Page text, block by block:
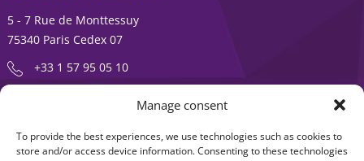
Manage consent
To provide the best experiences, we use technologies such as cookies to
store and/or access device information. Consenting to these technologies
5 - 7 Rue de Monttessuy
75340 Paris Cedex 07
+33 1 57 95 05 10
ENTREPRENEURSHIP IS AN ADVENTURE
About Products